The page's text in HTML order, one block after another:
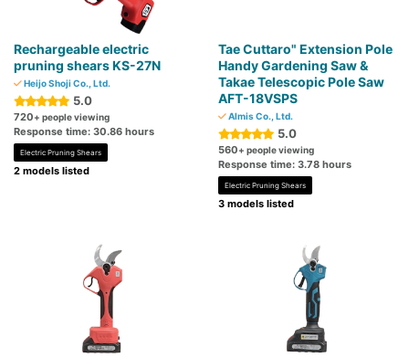
Rechargeable electric
pruning shears KS-27N
Heijo Shoji Co., Ltd.
5.0
720+ people viewing
Response time: 30.86 hours
Electric Pruning Shears
2 models listed
Tae Cuttaro" Extension Pole
Handy Gardening Saw &
Takae Telescopic Pole Saw
AFT-18VSPS
Almis Co., Ltd.
5.0
560+ people viewing
Response time: 3.78 hours
Electric Pruning Shears
3 models listed